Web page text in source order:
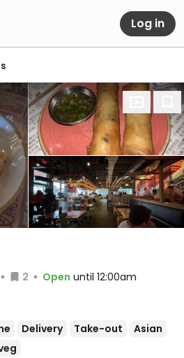
Log in
2 Open until 12:00am
Delivery Take-out
Asian